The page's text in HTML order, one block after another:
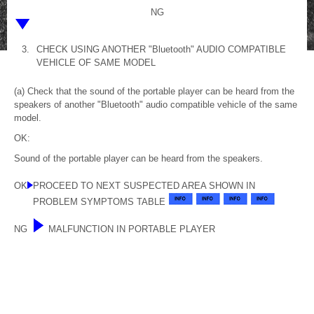
NG
3.
CHECK USING ANOTHER "Bluetooth" AUDIO COMPATIBLE
VEHICLE OF SAME MODEL
(a) Check that the sound of the portable player can be heard from the
speakers of another "Bluetooth" audio compatible vehicle of the same
model.
OK:
Sound of the portable player can be heard from the speakers.
OK
PROCEED TO NEXT SUSPECTED AREA SHOWN IN
PROBLEM SYMPTOMS TABLE
NG MALFUNCTION IN PORTABLE PLAYER